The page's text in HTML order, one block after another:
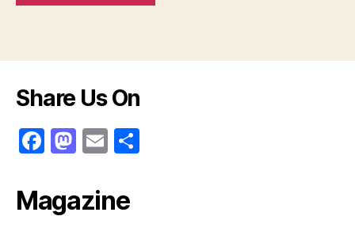
Share Us On
F
c
e
M
st
o
E
ai
l
Magazine